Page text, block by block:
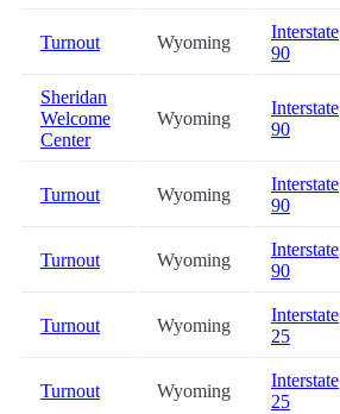
Turnout Wyoming
Interstate
90
Sheridan
Welcome
Center
Wyoming
Interstate
90
Turnout Wyoming
Interstate
90
Turnout Wyoming
Interstate
90
Turnout Wyoming
Interstate
25
Turnout Wyoming
Interstate
25